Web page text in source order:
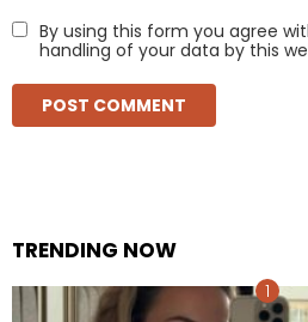
By using this form you agree
handling of your data by this
TRENDING NOW